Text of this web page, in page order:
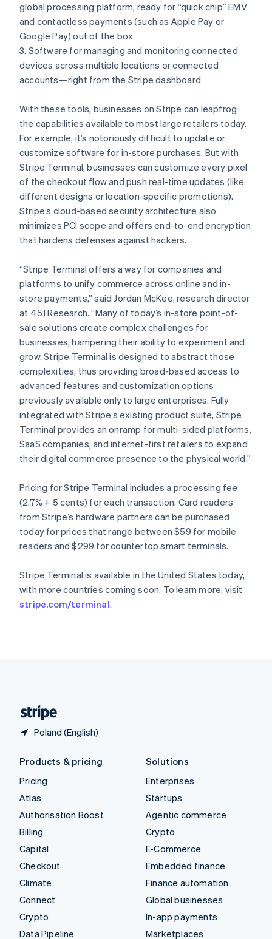
global processing platform, ready for “quick chip” EMV
and contactless payments (such as Apple Pay or
Google Pay) out of the box
3. Software for managing and monitoring connected
devices across multiple locations or connected
accounts—right from the Stripe dashboard
With these tools, businesses on Stripe can leapfrog
the capabilities available to most large retailers today.
For example, it’s notoriously difficult to update or
customize software for in-store purchases. But with
Stripe Terminal, businesses can customize every pixel
of the checkout flow and push real-time updates (like
different designs or location-specific promotions).
Stripe’s cloud-based security architecture also
minimizes PCI scope and offers end-to-end encryption
that hardens defenses against hackers.
“Stripe Terminal offers a way for companies and
platforms to unify commerce across online and in-
store payments,” said Jordan McKee, research director
at 451 Research. “Many of today’s in-store point-of-
sale solutions create complex challenges for
businesses, hampering their ability to experiment and
grow. Stripe Terminal is designed to abstract those
complexities, thus providing broad-based access to
advanced features and customization options
previously available only to large enterprises. Fully
integrated with Stripe’s existing product suite, Stripe
Terminal provides an onramp for multi-sided platforms,
SaaS companies, and internet-first retailers to expand
their digital commerce presence to the physical world.”
Pricing for Stripe Terminal includes a processing fee
(2.7% + 5 cents) for each transaction. Card readers
from Stripe’s hardware partners can be purchased
today for prices that range between $59 for mobile
readers and $299 for countertop smart terminals.
Stripe Terminal is available in the United States today,
with more countries coming soon. To learn more, visit
stripe.com/terminal.
Poland (English)
English
India
English
Ireland
English
Italy
Italiano English
日本語English
Latvia
English
Liechtenstein
Deutsch English
Lithuania
English
Luxembourg
FrançaisDeutschEnglish
Mainland China
简体中文English
Malta
English
Mexico
Español English
Netherlands
Nederlands English
New Zealand
English
Norway
English
Poland
English
Portugal
PortuguêsEnglish
Romania
English
English 简体中文
Slovakia
English
Slovenia
EnglishItaliano
Spain
Sweden
SvenskaEnglish
Switzerland
DeutschFrançaisItaliano
Products & pricing
Pricing
Atlas
Authorisation Boost
Billing
Capital
Checkout
Climate
Connect
Crypto
Data Pipeline
Solutions
Enterprises
Startups
Agentic commerce
Crypto
E-Commerce
Embedded finance
Finance automation
Global businesses
In-app payments
Marketplaces